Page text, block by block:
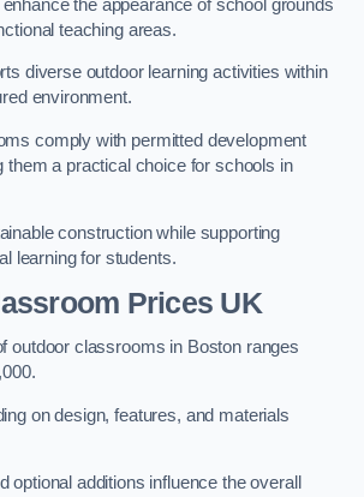
enhance the appearance of school grounds
teaching areas.
diverse outdoor learning activities within
environment.
comply with permitted development
them a practical choice for schools in
construction while supporting
learning for students.
Prices UK
outdoor classrooms in Boston ranges
on design, features, and materials
optional additions influence the overall